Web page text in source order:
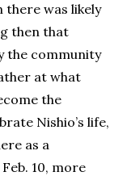
there was likely
then that
the community
at what
the
Nishio’s life,
as a
10, more